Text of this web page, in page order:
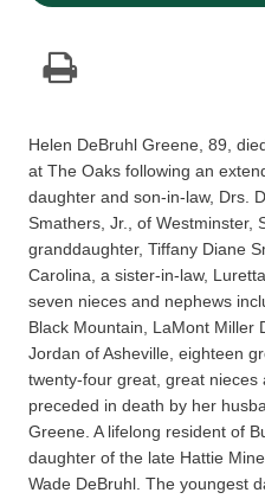
Helen DeBruhl Greene, 89,
at The Oaks following an
daughter and son-in-law, Drs.
Smathers, Jr., of Westminster,
granddaughter, Tiffany Diane
Carolina, a sister-in-law,
seven nieces and nephews
Black Mountain, LaMont Miller
Jordan of Asheville, eighteen
twenty-four great, great nieces
preceded in death by her
Greene. A lifelong resident of
daughter of the late Hattie
Wade DeBruhl. The youngest